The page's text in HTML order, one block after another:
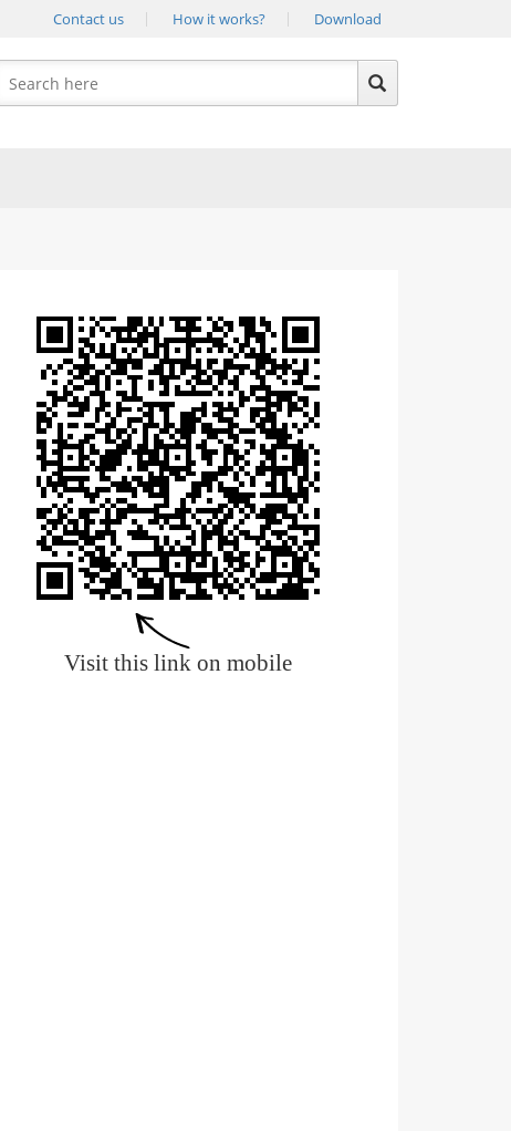
Contact us How it works? Download
Visit this link on mobile